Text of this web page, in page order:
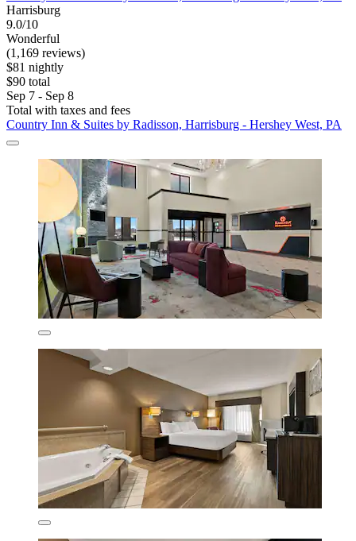
Harrisburg
9.0/10
Wonderful
(1,169 reviews)
$81 nightly
$90 total
Sep 7 - Sep 8
Total with taxes and fees
Country Inn & Suites by Radisson, Harrisburg - Hershey West, PA